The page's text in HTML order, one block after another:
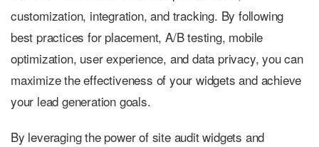
customization, integration, and tracking. By following
best practices for placement, A/B testing, mobile
optimization, user experience, and data privacy, you can
maximize the effectiveness of your widgets and achieve
your lead generation goals.
By leveraging the power of site audit widgets and